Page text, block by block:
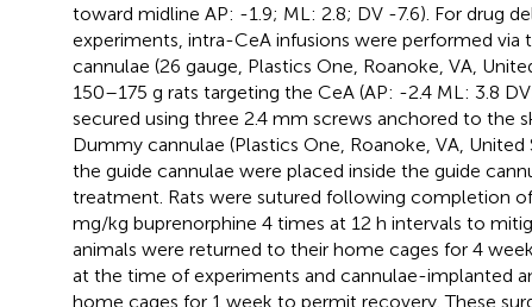
toward midline AP: -1.9; ML: 2.8; DV -7.6). For drug
experiments, intra-CeA infusions were performed via
cannulae (26 gauge, Plastics One, Roanoke, VA,
150–175 g rats targeting the CeA (AP: -2.4 ML: 3.8
secured using three 2.4 mm screws anchored to the
Dummy cannulae (Plastics One, Roanoke, VA,
the guide cannulae were placed inside the guide
treatment. Rats were sutured following completion
mg/kg buprenorphine 4 times at 12 h intervals to
animals were returned to their home cages for 4
at the time of experiments and cannulae-implanted
home cages for 1 week to permit recovery. These